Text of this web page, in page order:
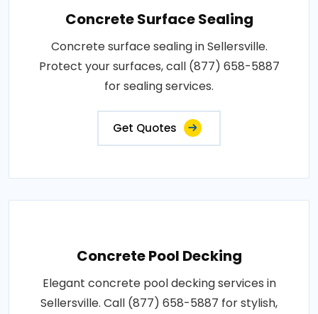
Concrete Surface Sealing
Concrete surface sealing in Sellersville.
Protect your surfaces, call (877) 658-5887
for sealing services.
Get Quotes
Concrete Pool Decking
Elegant concrete pool decking services in
Sellersville. Call (877) 658-5887 for stylish,